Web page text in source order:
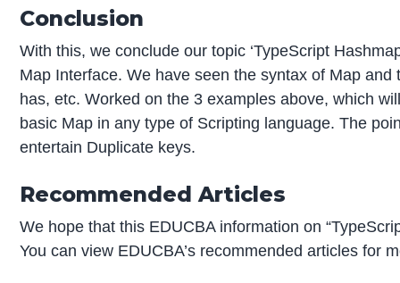
Conclusion
With this, we conclude our topic ‘TypeScript
Map Interface. We have seen the syntax of Map
has, etc. Worked on the 3 examples above, which
basic Map in any type of Scripting language. The
entertain Duplicate keys.
Recommended Articles
We hope that this EDUCBA information on
You can view EDUCBA’s recommended articles for